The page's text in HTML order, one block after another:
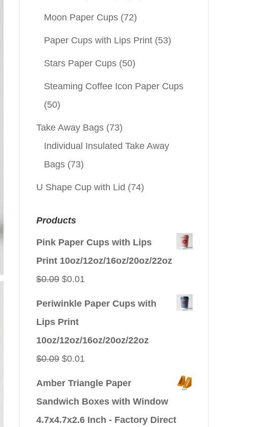
Moon Paper Cups (72)
Paper Cups with Lips Print (53)
Stars Paper Cups (50)
Steaming Coffee Icon Paper Cups
(50)
Take Away Bags (73)
Individual Insulated Take Away
Bags (73)
U Shape Cup with Lid (74)
Products
Pink Paper Cups with Lips
Print 10oz/12oz/16oz/20oz/22oz
$0.09 Original
$0.01Current
Periwinkle Paper Cups with
Lips Print
10oz/12oz/16oz/20oz/22oz
$0.09 Original
$0.01Current
Amber Triangle Paper
Sandwich Boxes with Window
4.7x4.7x2.6 Inch - Factory Direct